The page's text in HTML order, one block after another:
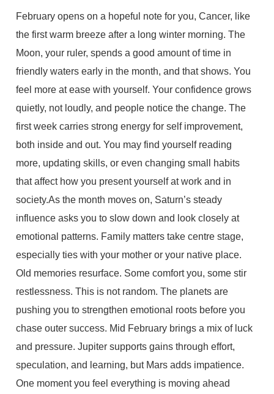
February opens on a hopeful note for you, Cancer, like
the first warm breeze after a long winter morning. The
Moon, your ruler, spends a good amount of time in
friendly waters early in the month, and that shows. You
feel more at ease with yourself. Your confidence grows
quietly, not loudly, and people notice the change. The
first week carries strong energy for self improvement,
both inside and out. You may find yourself reading
more, updating skills, or even changing small habits
that affect how you present yourself at work and in
society.As the month moves on, Saturn’s steady
influence asks you to slow down and look closely at
emotional patterns. Family matters take centre stage,
especially ties with your mother or your native place.
Old memories resurface. Some comfort you, some stir
restlessness. This is not random. The planets are
pushing you to strengthen emotional roots before you
chase outer success. Mid February brings a mix of luck
and pressure. Jupiter supports gains through effort,
speculation, and learning, but Mars adds impatience.
One moment you feel everything is moving ahead